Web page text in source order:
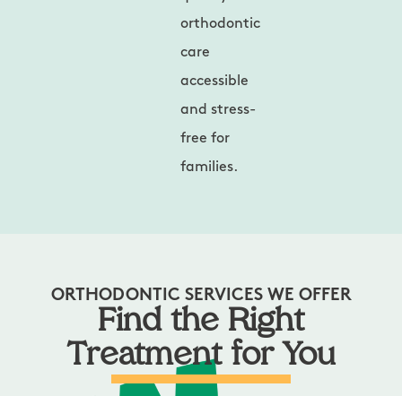
orthodontic
care
accessible
and stress-
free for
families.
ORTHODONTIC SERVICES WE OFFER
Find the Right
Treatment for You